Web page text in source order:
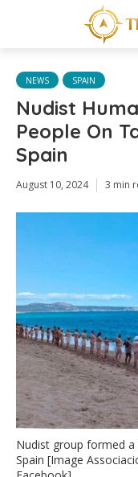
NEWS SPAIN
Nudist
People On
Spain
August 10, 2024 3 min
Nudist group formed
Spain [Image